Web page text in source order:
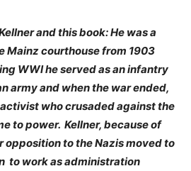
and this book: He was a
Mainz courthouse from 1903
WWI he served as an infantry
army and when the war ended,
who crusaded against the
to power. Kellner, because of
opposition to the Nazis moved to
to work as administration